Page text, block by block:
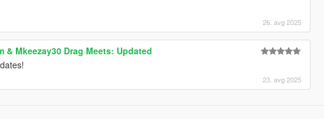
26. avg 2025
& Mkeezay30 Drag Meets: Updated
23. avg 2025